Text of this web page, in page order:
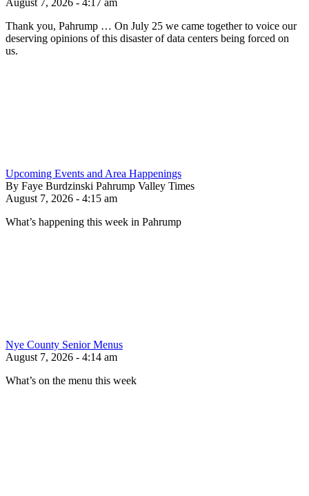
Thank you, Pahrump … On July 25 we came together to voice our
deserving opinions of this disaster of data centers being forced on
us.
Upcoming Events and Area Happenings
By Faye Burdzinski Pahrump Valley Times
August 7, 2026 - 4:15 am
What’s happening this week in Pahrump
Nye County Senior Menus
August 7, 2026 - 4:14 am
What’s on the menu this week